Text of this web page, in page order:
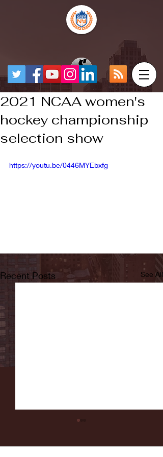
2021 NCAA women's
hockey championship
selection show
https://youtu.be/0446MYEbxfg
Recent Posts See All